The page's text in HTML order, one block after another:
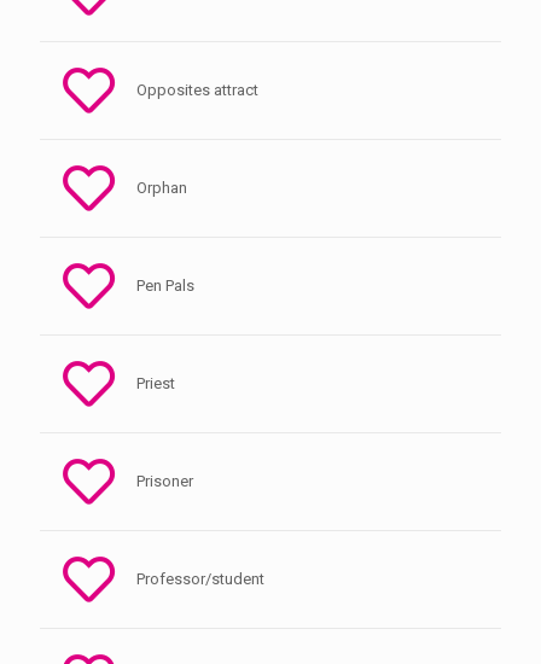
Opposites attract
Orphan
Pen Pals
Priest
Prisoner
Professor/student